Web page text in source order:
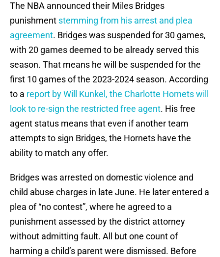
The NBA announced their Miles Bridges
punishment stemming from his arrest and plea
agreement. Bridges was suspended for 30 games,
with 20 games deemed to be already served this
season. That means he will be suspended for the
first 10 games of the 2023-2024 season. According
to a report by Will Kunkel, the Charlotte Hornets will
look to re-sign the restricted free agent. His free
agent status means that even if another team
attempts to sign Bridges, the Hornets have the
ability to match any offer.
Bridges was arrested on domestic violence and
child abuse charges in late June. He later entered a
plea of “no contest”, where he agreed to a
punishment assessed by the district attorney
without admitting fault. All but one count of
harming a child’s parent were dismissed. Before